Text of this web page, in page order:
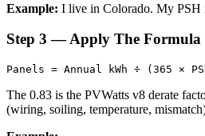
Example: I live in Colorado. My PSH
Step 3 — Apply The Formula
The 0.83 is the PVWatts v8 derate
(wiring, soiling, temperature,